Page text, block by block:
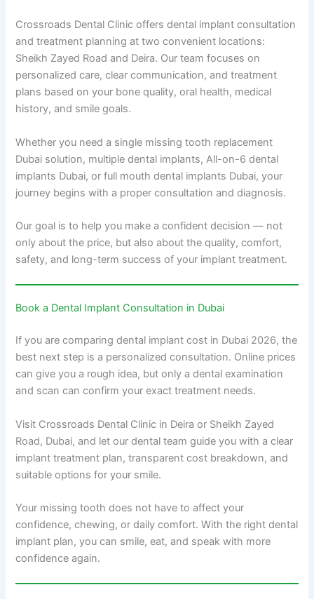
Crossroads Dental Clinic offers dental implant consultation
and treatment planning at two convenient locations:
Sheikh Zayed Road and Deira. Our team focuses on
personalized care, clear communication, and treatment
plans based on your bone quality, oral health, medical
history, and smile goals.
Whether you need a single missing tooth replacement
Dubai solution, multiple dental implants, All-on-6 dental
implants Dubai, or full mouth dental implants Dubai, your
journey begins with a proper consultation and diagnosis.
Our goal is to help you make a confident decision — not
only about the price, but also about the quality, comfort,
safety, and long-term success of your implant treatment.
Book a Dental Implant Consultation in Dubai
If you are comparing dental implant cost in Dubai 2026, the
best next step is a personalized consultation. Online prices
can give you a rough idea, but only a dental examination
and scan can confirm your exact treatment needs.
Visit Crossroads Dental Clinic in Deira or Sheikh Zayed
Road, Dubai, and let our dental team guide you with a clear
implant treatment plan, transparent cost breakdown, and
suitable options for your smile.
Your missing tooth does not have to affect your
confidence, chewing, or daily comfort. With the right dental
implant plan, you can smile, eat, and speak with more
confidence again.